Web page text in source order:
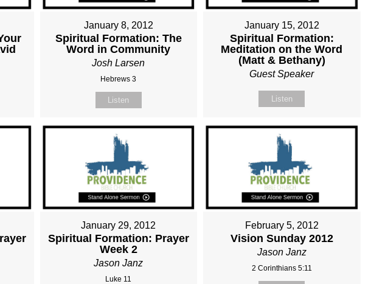
January 8, 2012
Spiritual Formation: The
Word in Community
Josh Larsen
Hebrews 3
Listen
January 15, 2012
Spiritual Formation:
Meditation on the Word
(Matt & Bethany)
Guest Speaker
Listen
January 29, 2012
Spiritual Formation: Prayer
Week 2
Jason Janz
Luke 11
February 5, 2012
Vision Sunday 2012
Jason Janz
2 Corinthians 5:11